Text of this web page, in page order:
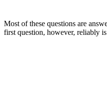
Most of these questions are
first question, however, reliably